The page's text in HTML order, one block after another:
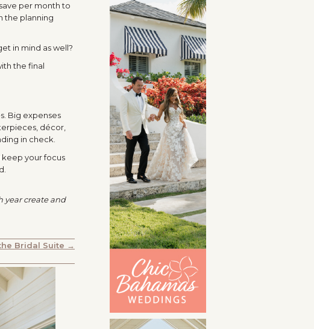
per month to
the planning
in mind as well?
the final
Big expenses
décor,
in check.
keep your focus
year create and
Bridal Suite →